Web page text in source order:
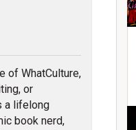
of WhatCulture,
or
a lifelong
book nerd,